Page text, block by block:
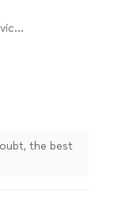
the best